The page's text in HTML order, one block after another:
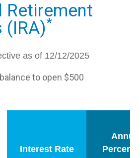
Retirement
*
as of 12/12/2025
to open $500
Interest Rate